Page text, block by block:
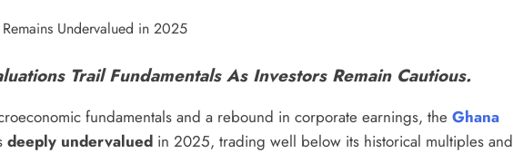
Trail Fundamentals As Investors Remain Cautious.
fundamentals and a rebound in corporate earnings, the Ghana
deeply undervalued in 2025, trading well below its historical multiples and